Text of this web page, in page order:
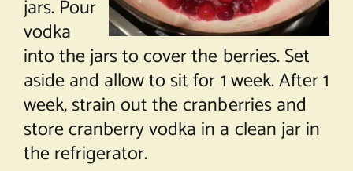
jars. Pour
vodka
into the jars to cover the berries. Set
aside and allow to sit for 1 week. After 1
week, strain out the cranberries and
store cranberry vodka in a clean jar in
the refrigerator.